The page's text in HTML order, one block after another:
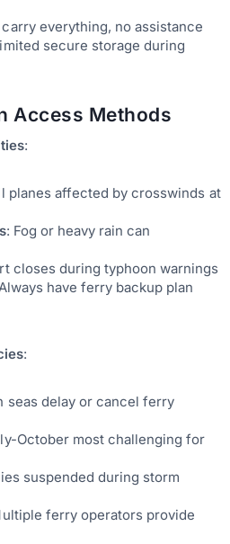
carry everything, no assistance
secure storage during
Access Methods
:
planes affected by crosswinds at
: Fog or heavy rain can
closes during typhoon warnings
have ferry backup plan
:
seas delay or cancel ferry
October most challenging for
suspended during storm
ferry operators provide